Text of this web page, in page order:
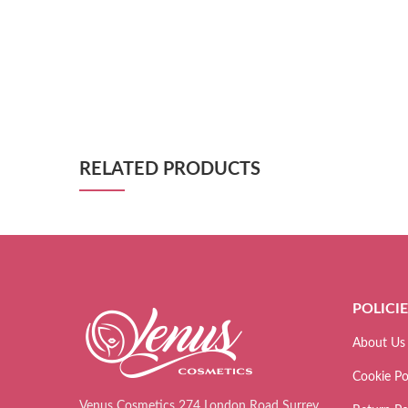
RELATED PRODUCTS
About Us
Cookie